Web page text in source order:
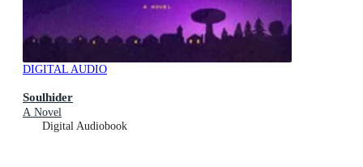
DIGITAL AUDIO
Soulhider
A Novel
Digital Audiobook